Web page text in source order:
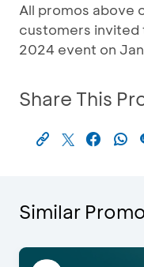
All promos above
customers invited
2024 event on
Share This
Similar